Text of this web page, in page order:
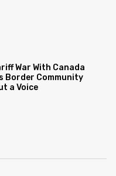
War With Canada
Border Community
a Voice